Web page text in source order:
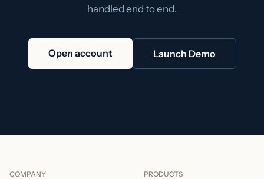
handled end to end.
Open account Launch Demo
COMPANY
PRODUCTS